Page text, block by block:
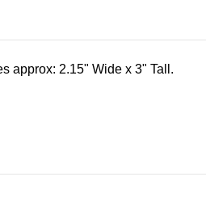
approx: 2.15" Wide x 3" Tall.